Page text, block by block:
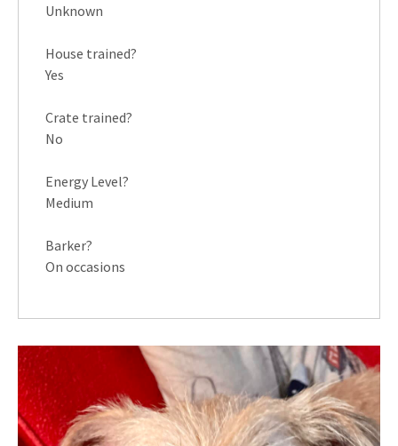
Unknown
House trained?
Yes
Crate trained?
No
Energy Level?
Medium
Barker?
On occasions